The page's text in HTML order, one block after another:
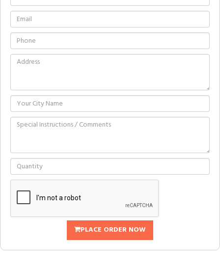
PLACE ORDER NOW